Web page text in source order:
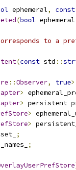
ephemeral, const
(bool ephemeral
to a
(const std ::
::Observer, true
>
>
>
>
;
;